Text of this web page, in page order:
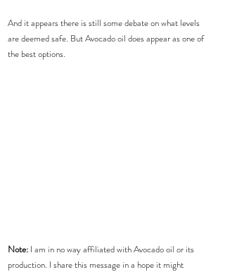
And it appears there is still some debate on what levels
are deemed safe. But Avocado oil does appear as one of
the best options.
Note: I am in no way affiliated with Avocado oil or its
production. I share this message in a hope it might